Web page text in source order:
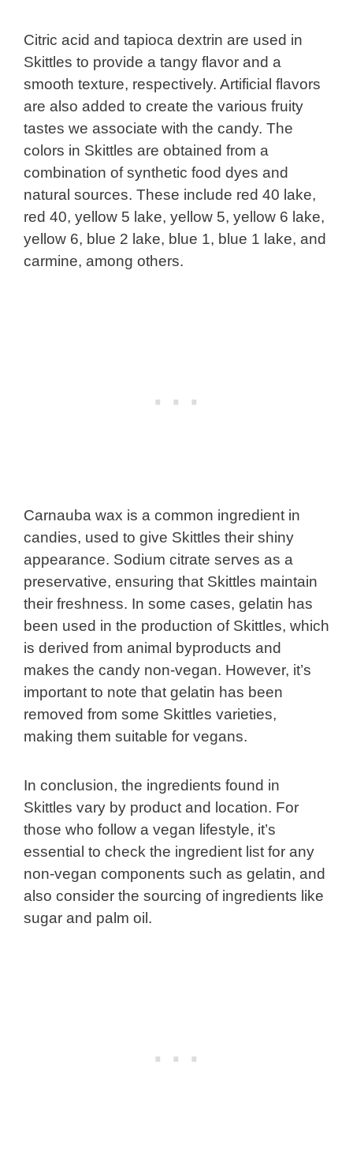
Citric acid and tapioca dextrin are used in
Skittles to provide a tangy flavor and a
smooth texture, respectively. Artificial flavors
are also added to create the various fruity
tastes we associate with the candy. The
colors in Skittles are obtained from a
combination of synthetic food dyes and
natural sources. These include red 40 lake,
red 40, yellow 5 lake, yellow 5, yellow 6 lake,
yellow 6, blue 2 lake, blue 1, blue 1 lake, and
carmine, among others.
Carnauba wax is a common ingredient in
candies, used to give Skittles their shiny
appearance. Sodium citrate serves as a
preservative, ensuring that Skittles maintain
their freshness. In some cases, gelatin has
been used in the production of Skittles, which
is derived from animal byproducts and
makes the candy non-vegan. However, it’s
important to note that gelatin has been
removed from some Skittles varieties,
making them suitable for vegans.
In conclusion, the ingredients found in
Skittles vary by product and location. For
those who follow a vegan lifestyle, it’s
essential to check the ingredient list for any
non-vegan components such as gelatin, and
also consider the sourcing of ingredients like
sugar and palm oil.